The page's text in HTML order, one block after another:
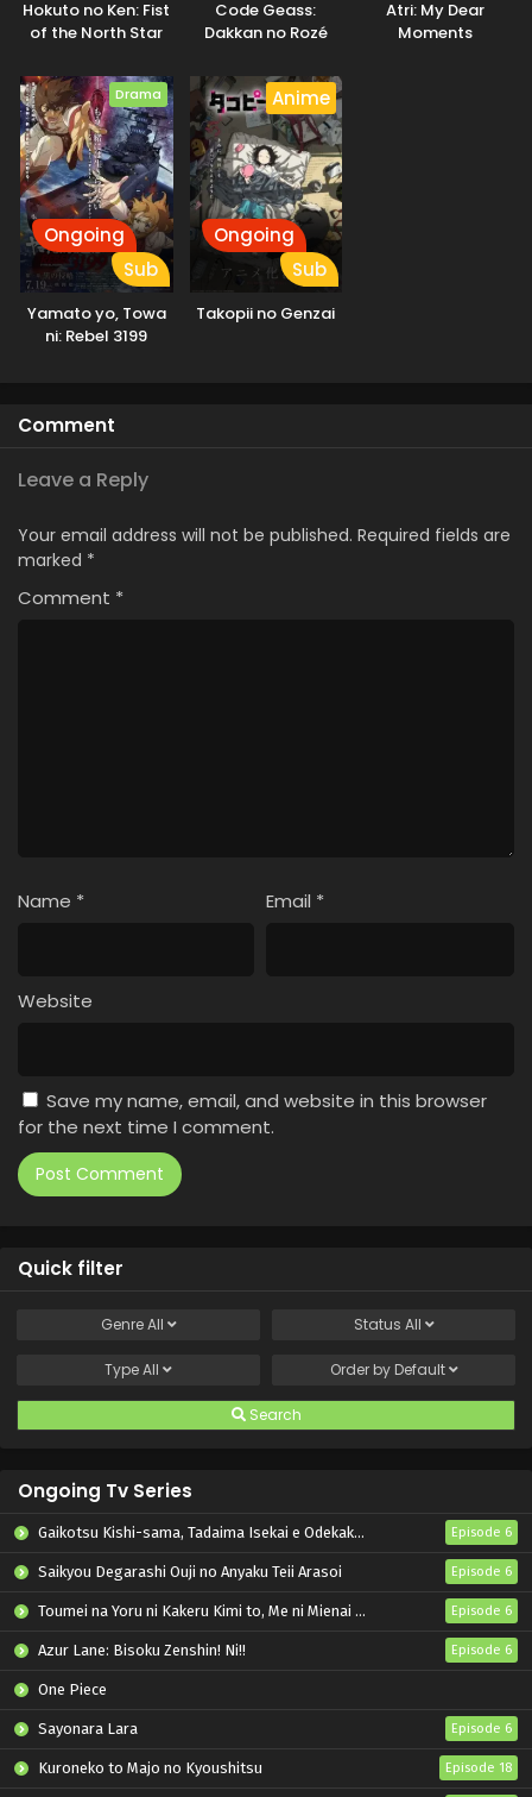
demons who only deceive and destroy. They come to learn
the real threat to humanity is not the Invaders, but
humanity itself. [Written by MAL Rewrite]
Hokuto no Ken: Fist
of the North Star
Code Geass:
Dakkan no Rozé
Atri: My Dear
Moments
Drama
Ongoing
Sub
Yamato yo, Towa
ni: Rebel 3199
Anime
Ongoing
Sub
Takopii no Genzai
Comment
Leave a Reply
Your email address will not be published. Required fields are
marked *
Comment *
Name * Email *
Website
Save my name, email, and website in this browser
for the next time I comment.
Quick filter
GenreAll Status All
TypeAll Order by Default
Search
Ongoing Tv Series
Gaikotsu Kishi-sama, Tadaima Isekai e Odekakechuu II Episode 6
Saikyou Degarashi Ouji no Anyaku Teii Arasoi Episode 6
Toumei na Yoru ni Kakeru Kimi to, Me ni Mienai Koi wo Shita. Episode 6
Azur Lane: Bisoku Zenshin! Ni!! Episode 6
One Piece
Sayonara Lara Episode 6
Kuroneko to Majo no Kyoushitsu Episode 18